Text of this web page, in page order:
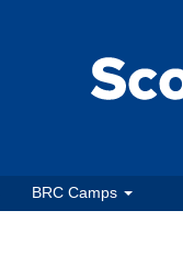
BRC Camps